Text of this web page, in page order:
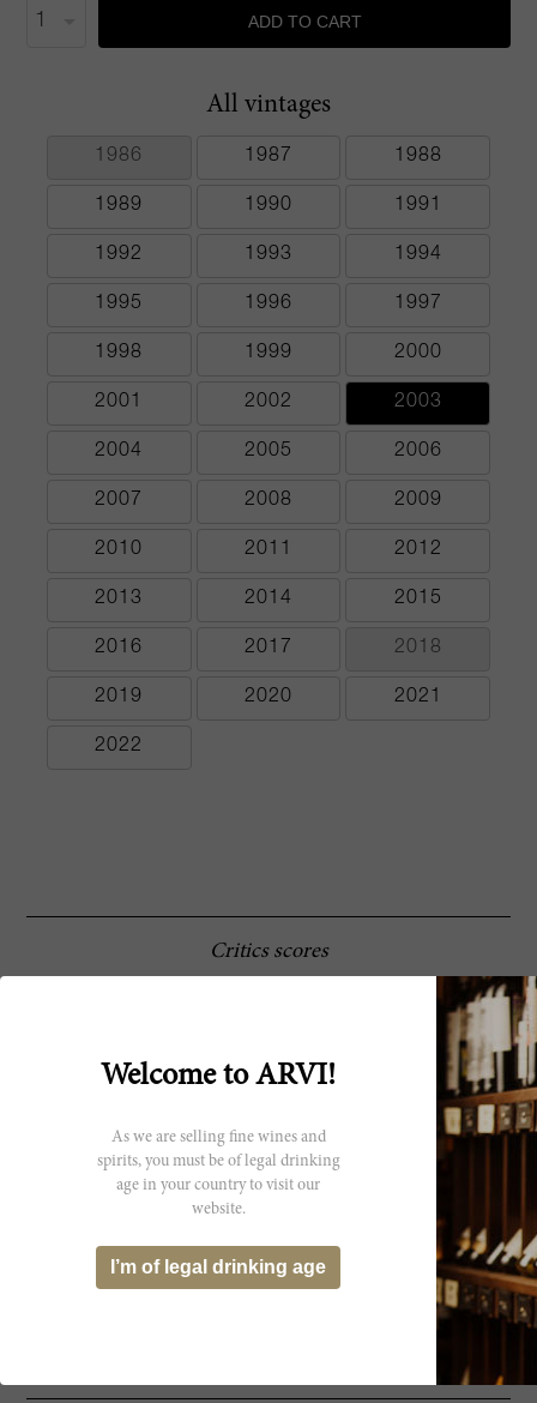
ADD TO CART
All vintages
1986 1987 1988
1989 1990 1991
1992 1993 1994
1995 1996 1997
1998 1999 2000
2001 2002 2003
2004 2005 2006
2007 2008 2009
2010 2011 2012
2013 2014 2015
2016 2017 2018
2019 2020 2021
2022
Critics scores
The 2003 Masseto is another product of a
difficult year, but in this case it is a vintage
characterized by brutal, unrelenting heat.
The estate made the decision to use only the
central, oldest part of the vineyard, but even
that was not enough to fully counter the
effects of the sweltering heat. The 2003 is an
opulent, port-like Masseto loaded with sweet,
dense fruit. It retains good freshness and
delineation, but the style is very ripe and
heavy. Anticipated maturity: 2011-2018.
91 Wine
Spectator
Superintense aromas of raisin and spices.
Full and chewy. Very Amarone-like, yet fun
and impressive. Not your normal refined
Masseto. Merlot. Best after 2008. 1,840 cases
Welcome to ARVI!
As we are selling fine wines and
spirits, you must be of legal drinking
age in your country to visit our
website.
I’m of legal drinking age